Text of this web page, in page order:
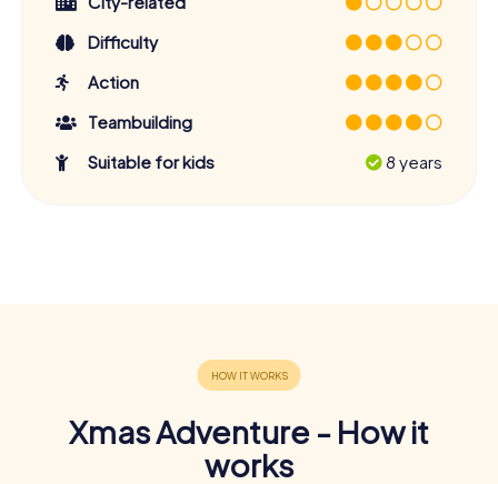
Difficulty
Action
Teambuilding
Suitable for kids
8 years
Xmas Adventure - How it
works